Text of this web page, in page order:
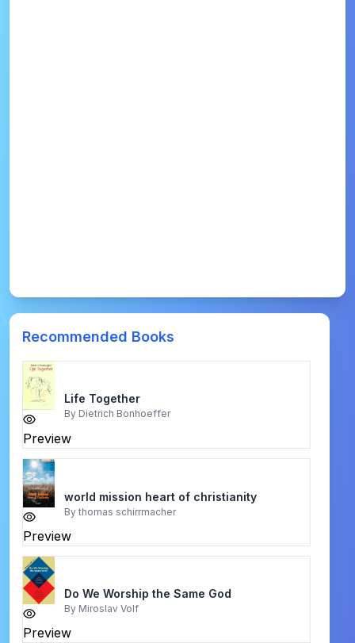
Recommended Books
Preview
Life Together
By Dietrich Bonhoeffer
Preview
world mission heart of christianity
By thomas schirrmacher
Preview
Do We Worship the Same God
By Miroslav Volf